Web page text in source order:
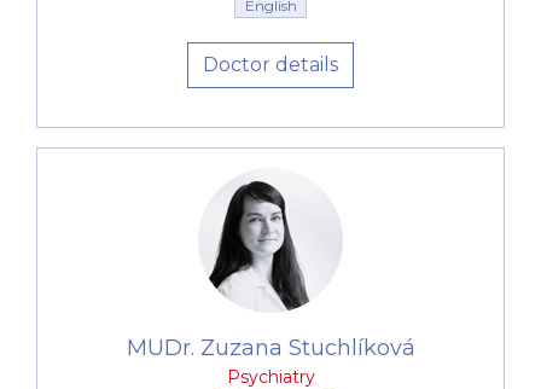
English
Doctor details
MUDr. Zuzana Stuchlíková
Psychiatry